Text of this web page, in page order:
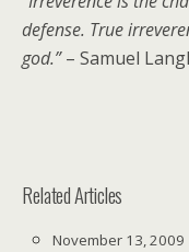
defense. True
god.”– Samuel
Related Articles
November 13, 2009